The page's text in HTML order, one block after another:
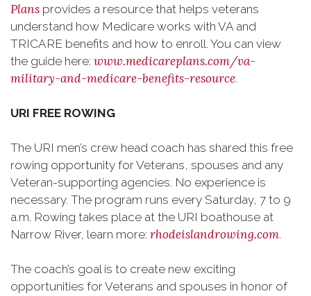
Plans provides a resource that helps veterans
understand how Medicare works with VA and
TRICARE benefits and how to enroll. You can view
the guide here: www.medicareplans.com/va-
military-and-medicare-benefits-resource.
URI FREE ROWING
The URI men’s crew head coach has shared this free
rowing opportunity for Veterans, spouses and any
Veteran-supporting agencies. No experience is
necessary. The program runs every Saturday, 7 to 9
a.m. Rowing takes place at the URI boathouse at
Narrow River, learn more: rhodeislandrowing.com.
The coach’s goal is to create new exciting
opportunities for Veterans and spouses in honor of